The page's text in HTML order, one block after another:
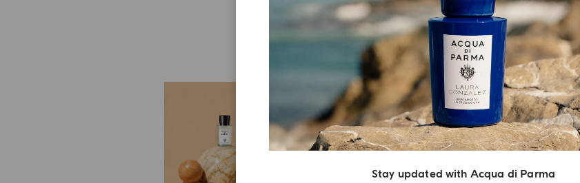
Stay updated with Acqua di Parma
YOUR UNBOXING EXPERIENCE
Enjoy A Welcome
Gift
Create your Acqua di
Parma account and
receive a Colonia shower